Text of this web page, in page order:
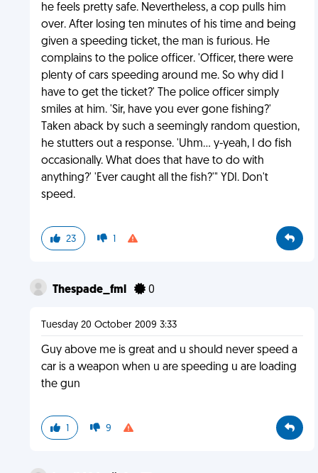
he feels pretty safe. Nevertheless, a cop pulls him
over. After losing ten minutes of his time and being
given a speeding ticket, the man is furious. He
complains to the police officer. 'Officer, there were
plenty of cars speeding around me. So why did I
have to get the ticket?' The police officer simply
smiles at him. 'Sir, have you ever gone fishing?'
Taken aback by such a seemingly random question,
he stutters out a response. 'Uhm... y-yeah, I do fish
occasionally. What does that have to do with
anything?' 'Ever caught all the fish?'" YDI. Don't
speed.
23 1
Thespade_fml 0
Tuesday 20 October 2009 3:33
Guy above me is great and u should never speed a
car is a weapon when u are speeding u are loading
the gun
1 9